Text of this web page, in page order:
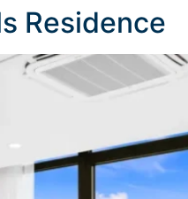
Residence